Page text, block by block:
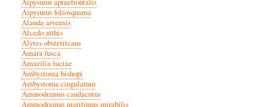
Aipysurus foliosquama
Alauda arvensis
Alcedo atthis
Alytes obstetricans
Amara fusca
Amazilia luciae
Ambystoma bishopi
Ambystoma cingulatum
Ammodramus caudacutus
Ammodramus maritimus mirabilis